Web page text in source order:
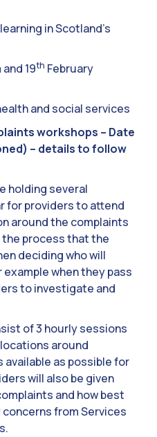
in Scotland’s
19th February
and social services
workshops – Date
– details to follow
holding several
for providers to attend
around the complaints
process that the
deciding who will
when they pass
to investigate and
of 3 hourly sessions
around
as possible for
will also be given
and how best
from Services